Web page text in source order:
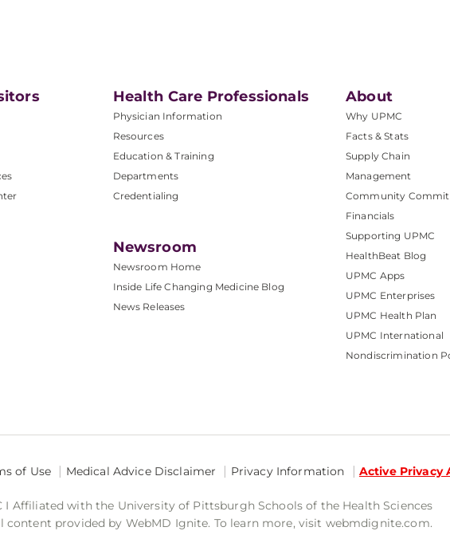
Health Care Professionals
Physician Information
Resources
Education & Training
Departments
Credentialing
Newsroom
Newsroom Home
Inside Life Changing Medicine Blog
News Releases
About
Why UPMC
Facts & Stats
Supply Chain
Management
Community
Financials
Supporting UPMC
HealthBeat Blog
UPMC Apps
UPMC Enterprises
UPMC Health Plan
UPMC International
Nondiscrimination
of Use Medical Advice Disclaimer Privacy Information Active Privacy
I Affiliated with the University of Pittsburgh Schools of the Health Sciences
content provided by WebMD Ignite. To learn more, visit webmdignite.com.